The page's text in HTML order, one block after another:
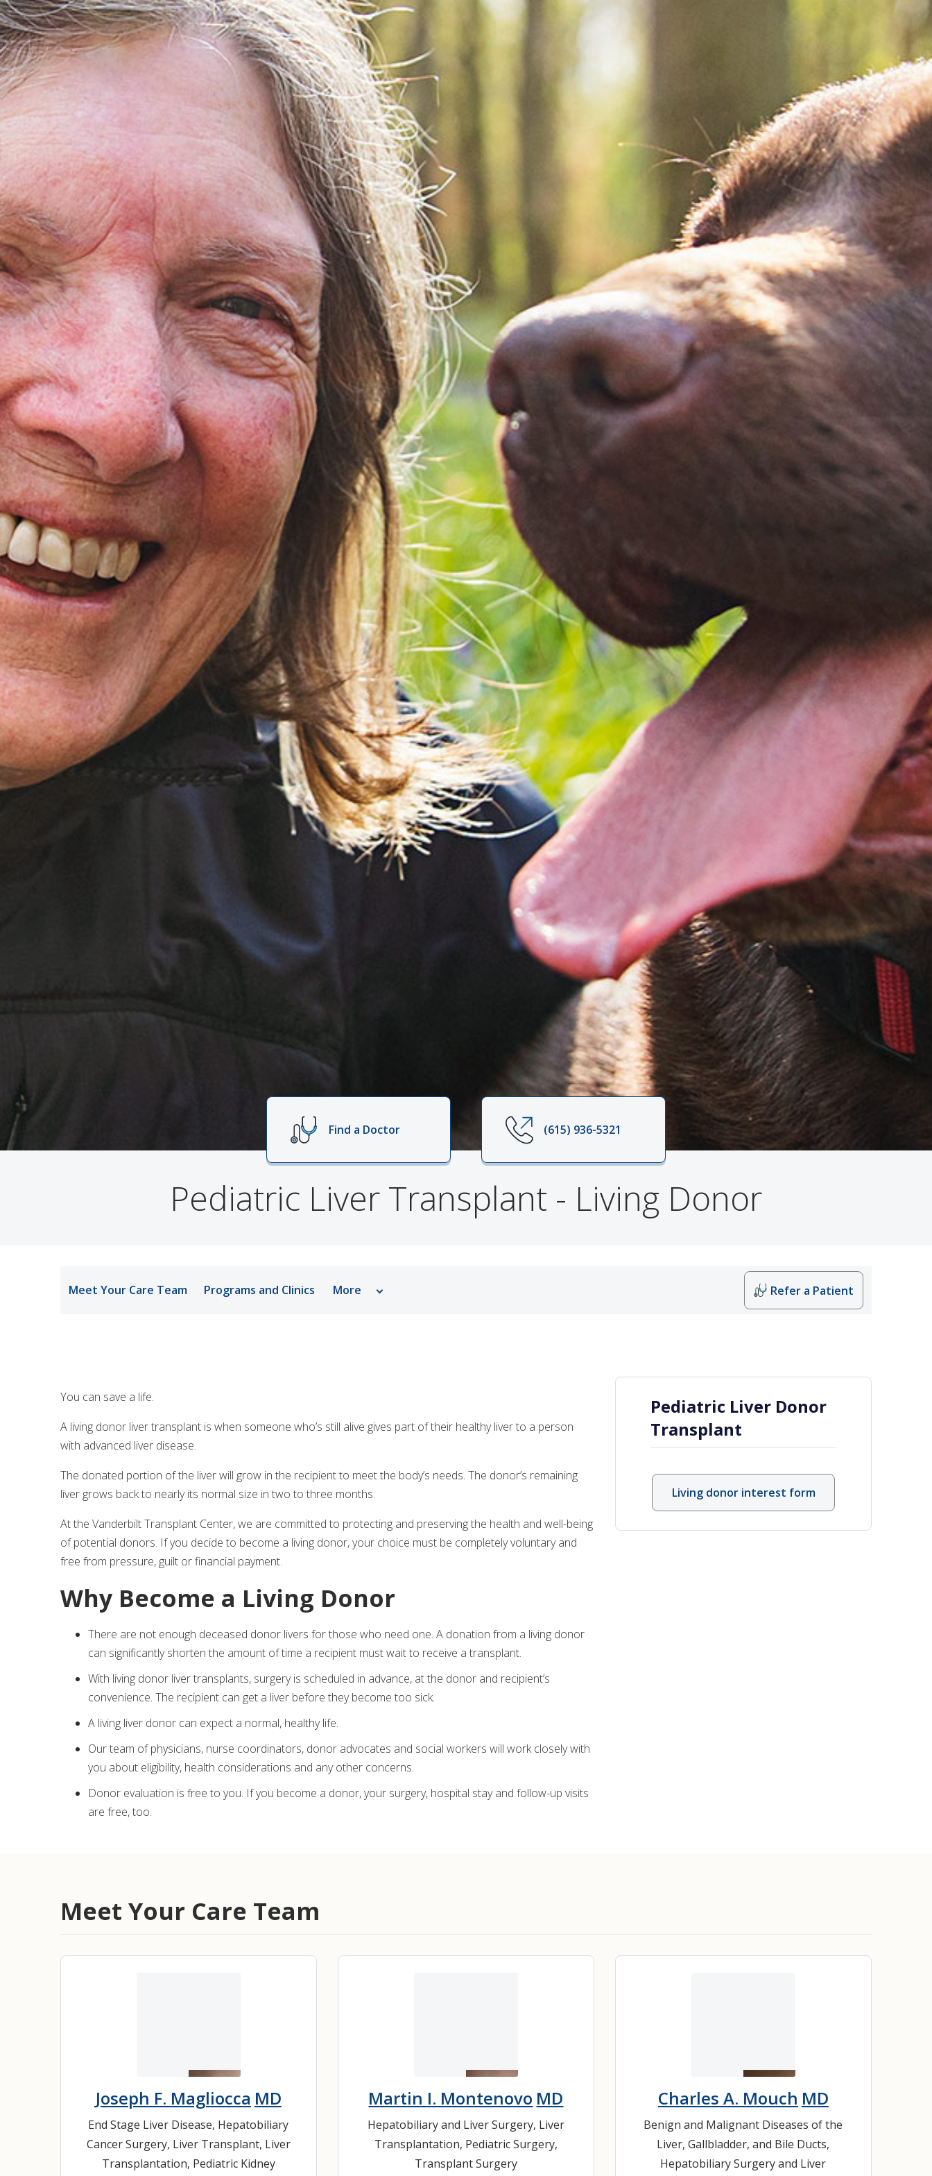
Medical Records
Notice of Privacy Practices
Find a Doctor (615) 936-5321
Pediatric Liver Transplant - Living Donor
Meet Your Care Team Programs and Clinics More
Support Resources
Refer a Patient
You can save a life.
A living donor liver transplant is when someone who’s still alive gives part of their healthy liver to a person
with advanced liver disease.
The donated portion of the liver will grow in the recipient to meet the body’s needs. The donor’s remaining
liver grows back to nearly its normal size in two to three months.
At the Vanderbilt Transplant Center, we are committed to protecting and preserving the health and well-being
of potential donors. If you decide to become a living donor, your choice must be completely voluntary and
free from pressure, guilt or financial payment.
Why Become a Living Donor
There are not enough deceased donor livers for those who need one. A donation from a living donor
can significantly shorten the amount of time a recipient must wait to receive a transplant.
With living donor liver transplants, surgery is scheduled in advance, at the donor and recipient’s
convenience. The recipient can get a liver before they become too sick.
A living liver donor can expect a normal, healthy life.
Our team of physicians, nurse coordinators, donor advocates and social workers will work closely with
you about eligibility, health considerations and any other concerns.
Donor evaluation is free to you. If you become a donor, your surgery, hospital stay and follow-up visits
are free, too.
Pediatric Liver Donor
Transplant
Living donor interest form
Meet Your Care Team
Joseph F. Magliocca MD
End Stage Liver Disease, Hepatobiliary
Cancer Surgery, Liver Transplant, Liver
Transplantation, Pediatric Kidney
Martin I. Montenovo MD
Hepatobiliary and Liver Surgery, Liver
Transplantation, Pediatric Surgery,
Transplant Surgery
Charles A. Mouch MD
Benign and Malignant Diseases of the
Liver, Gallbladder, and Bile Ducts,
Hepatobiliary Surgery and Liver